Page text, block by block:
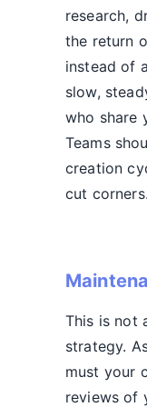
research,
the return
instead of
slow,
who share
Teams
creation
cut corners.
This is not
strategy.
must your
reviews of